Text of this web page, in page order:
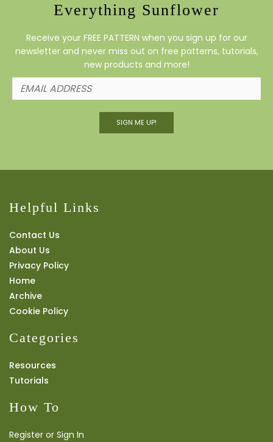
Everything Sunflower
Receive your FREE PATTERN when you sign up for our
newsletter and never miss out on free patterns, tutorials,
new products and more!
SIGN ME UP!
Helpful Links
Contact Us
About Us
Privacy Policy
Home
Archive
Cookie Policy
Categories
Resources
Tutorials
How To
Register or Sign In